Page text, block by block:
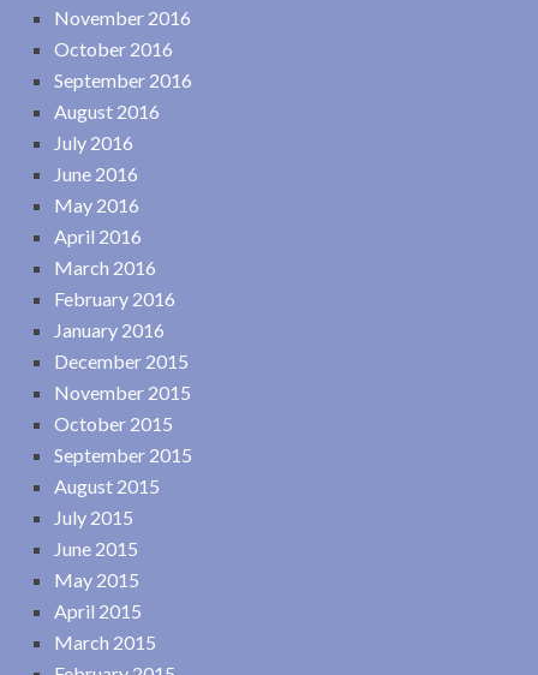
November 2016
October 2016
September 2016
August 2016
July 2016
June 2016
May 2016
April 2016
March 2016
February 2016
January 2016
December 2015
November 2015
October 2015
September 2015
August 2015
July 2015
June 2015
May 2015
April 2015
March 2015